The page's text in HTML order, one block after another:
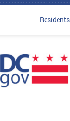
Residents